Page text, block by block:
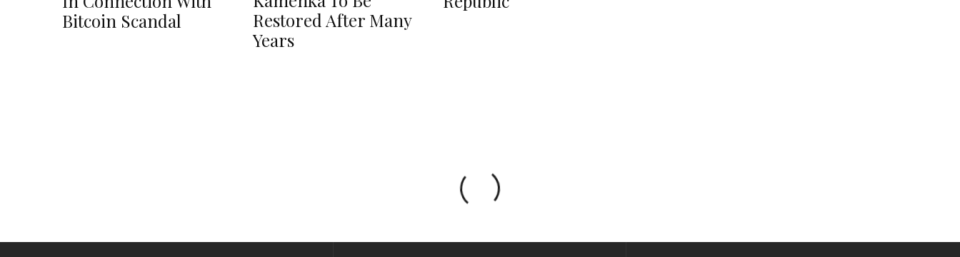
Bitcoin Scandal
Restored After Many
Years